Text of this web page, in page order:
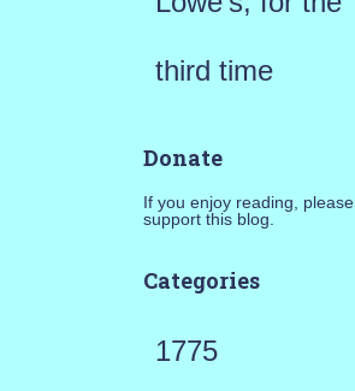
third time
Donate
If you enjoy reading, please
support this blog.
Categories
1775